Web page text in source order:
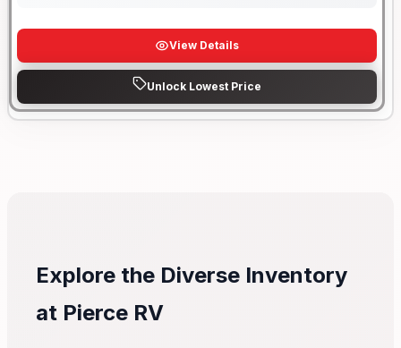
View Details
Unlock Lowest Price
Explore the Diverse Inventory
at Pierce RV